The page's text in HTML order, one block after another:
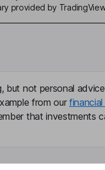
provided by
but not personal
from our
that investments